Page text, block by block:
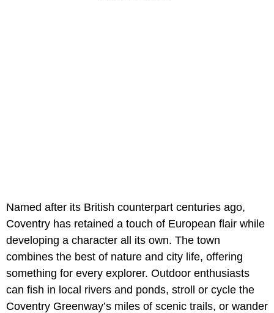
Named after its British counterpart centuries ago,
Coventry has retained a touch of European flair while
developing a character all its own. The town
combines the best of nature and city life, offering
something for every explorer. Outdoor enthusiasts
can fish in local rivers and ponds, stroll or cycle the
Coventry Greenway’s miles of scenic trails, or wander